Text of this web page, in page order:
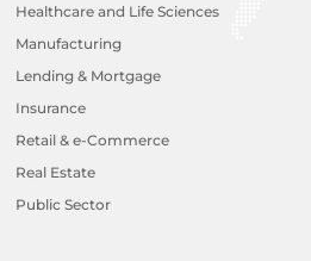
Healthcare and Life Sciences
Manufacturing
Lending & Mortgage
Insurance
Retail & e-Commerce
Real Estate
Public Sector